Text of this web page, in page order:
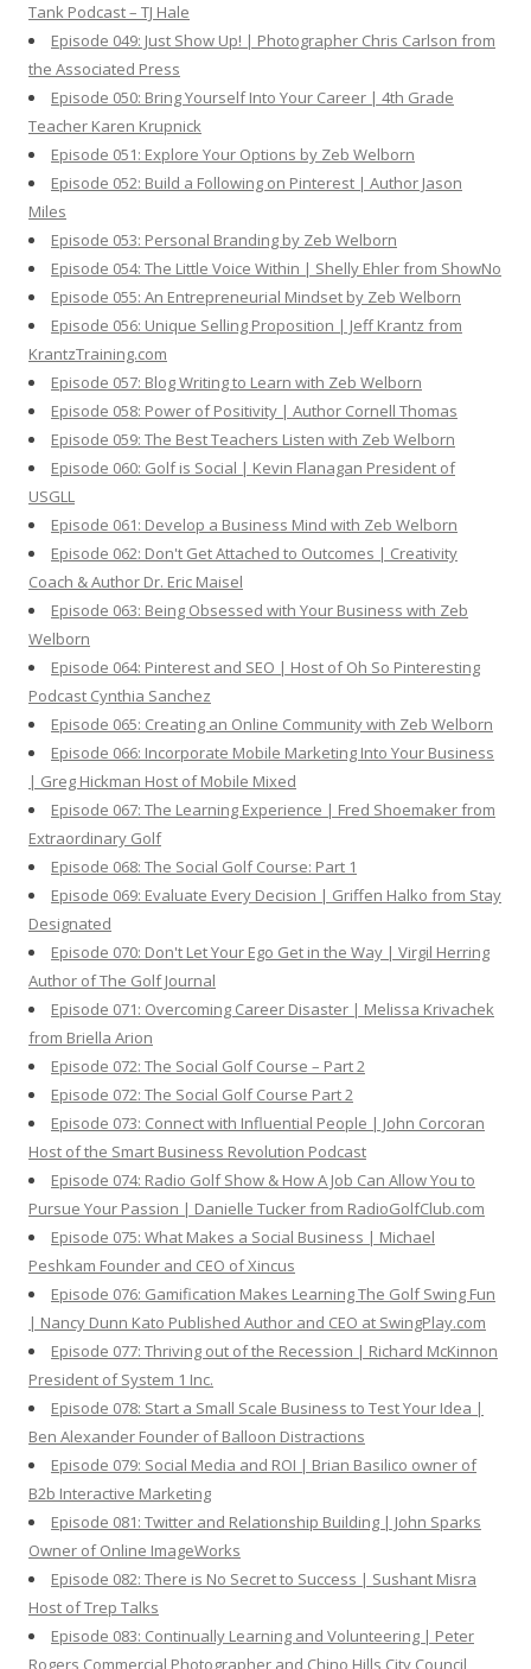
Tank Podcast – TJ Hale
Episode 049: Just Show Up! | Photographer Chris Carlson from
the Associated Press
Episode 050: Bring Yourself Into Your Career | 4th Grade
Teacher Karen Krupnick
Episode 051: Explore Your Options by Zeb Welborn
Episode 052: Build a Following on Pinterest | Author Jason
Miles
Episode 053: Personal Branding by Zeb Welborn
Episode 054: The Little Voice Within | Shelly Ehler from ShowNo
Episode 055: An Entrepreneurial Mindset by Zeb Welborn
Episode 056: Unique Selling Proposition | Jeff Krantz from
KrantzTraining.com
Episode 057: Blog Writing to Learn with Zeb Welborn
Episode 058: Power of Positivity | Author Cornell Thomas
Episode 059: The Best Teachers Listen with Zeb Welborn
Episode 060: Golf is Social | Kevin Flanagan President of
USGLL
Episode 061: Develop a Business Mind with Zeb Welborn
Episode 062: Don't Get Attached to Outcomes | Creativity
Coach & Author Dr. Eric Maisel
Episode 063: Being Obsessed with Your Business with Zeb
Welborn
Episode 064: Pinterest and SEO | Host of Oh So Pinteresting
Podcast Cynthia Sanchez
Episode 065: Creating an Online Community with Zeb Welborn
Episode 066: Incorporate Mobile Marketing Into Your Business
| Greg Hickman Host of Mobile Mixed
Episode 067: The Learning Experience | Fred Shoemaker from
Extraordinary Golf
Episode 068: The Social Golf Course: Part 1
Episode 069: Evaluate Every Decision | Griffen Halko from Stay
Designated
Episode 070: Don't Let Your Ego Get in the Way | Virgil Herring
Author of The Golf Journal
Episode 071: Overcoming Career Disaster | Melissa Krivachek
from Briella Arion
Episode 072: The Social Golf Course – Part 2
Episode 072: The Social Golf Course Part 2
Episode 073: Connect with Influential People | John Corcoran
Host of the Smart Business Revolution Podcast
Episode 074: Radio Golf Show & How A Job Can Allow You to
Pursue Your Passion | Danielle Tucker from RadioGolfClub.com
Episode 075: What Makes a Social Business | Michael
Peshkam Founder and CEO of Xincus
Episode 076: Gamification Makes Learning The Golf Swing Fun
| Nancy Dunn Kato Published Author and CEO at SwingPlay.com
Episode 077: Thriving out of the Recession | Richard McKinnon
President of System 1 Inc.
Episode 078: Start a Small Scale Business to Test Your Idea |
Ben Alexander Founder of Balloon Distractions
Episode 079: Social Media and ROI | Brian Basilico owner of
B2b Interactive Marketing
Episode 081: Twitter and Relationship Building | John Sparks
Owner of Online ImageWorks
Episode 082: There is No Secret to Success | Sushant Misra
Host of Trep Talks
Episode 083: Continually Learning and Volunteering | Peter
Rogers Commercial Photographer and Chino Hills City Council